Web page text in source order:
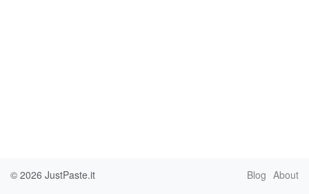
© 2026 JustPaste.it Blog About